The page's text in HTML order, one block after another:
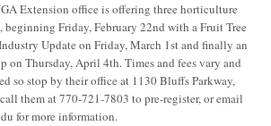
Extension office is offering three horticulture
beginning Friday, February 22nd with a Fruit Tree
Update on Friday, March 1st and finally an
on Thursday, April 4th. Times and fees vary and
so stop by their office at 1130 Bluffs Parkway,
them at 770-721-7803 to pre-register, or email
for more information.